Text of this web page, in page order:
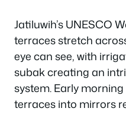
Jatiluwih’s UNESCO
terraces stretch
eye can see, with
subak creating an
system. Early
terraces into mirrors